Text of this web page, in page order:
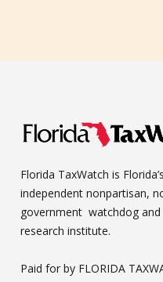
Florida TaxWatch is
independent nonpartisan,
government watchdog and
research institute.
Paid for by FLORIDA